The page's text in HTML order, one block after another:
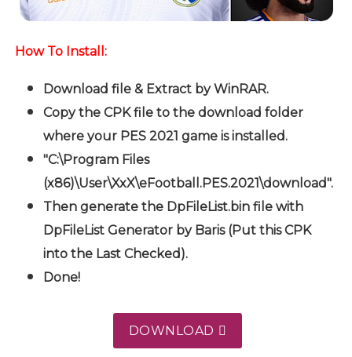
How To Install:
Download file & Extract by WinRAR.
Copy the CPK file to the download folder
where your PES 2021 game is installed.
"C:\Program Files
(x86)\User\XxX\eFootball.PES.2021\download".
Then generate the DpFileList.bin file with
DpFileList Generator by Baris (Put this CPK
into the Last Checked).
Done!
DOWNLOAD